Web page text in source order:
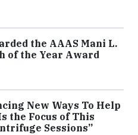
the AAAS Mani L.
of the Year Award
New Ways To Help
the Focus of This
Sessions”